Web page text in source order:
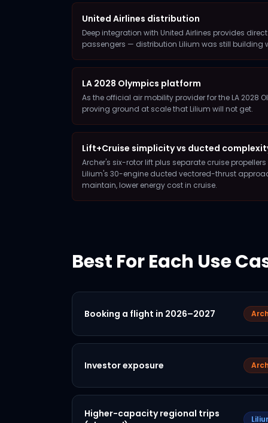
United Airlines distribution
Deep integration with United Airlines provides
passengers — distribution Lilium was still building
LA 2028 Olympics platform
As the official air mobility provider for the LA 2028
proving ground at scale that Lilium will not get.
Lift+Cruise simplicity vs ducted
Archer's six-rotor lift plus separate cruise
Lilium's 30-engine ducted vectored-thrust
maintain, lower energy cost in cruise.
Best For Each Use
Booking a flight in 2026–2027
Investor exposure
Higher-capacity regional trips